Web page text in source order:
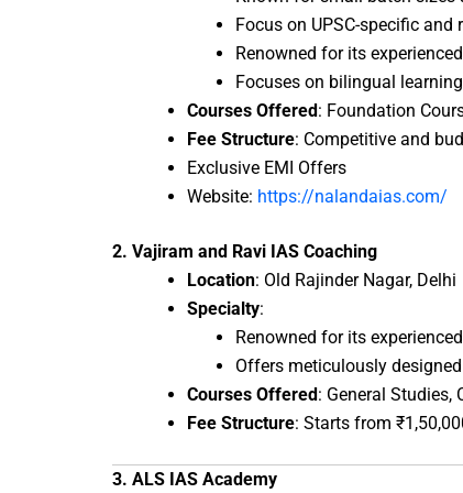
Focus on UPSC-specific
Renowned for its
Focuses on bilingual
Courses Offered: Foundation
Fee Structure: Competitive and
Exclusive EMI Offers
Website: https://nalandaias.com/
2. Vajiram and Ravi IAS Coaching
Location: Old Rajinder Nagar, Delhi
Specialty:
Renowned for its
Offers meticulously
Courses Offered: General Studies,
Fee Structure: Starts from
3. ALS IAS Academy